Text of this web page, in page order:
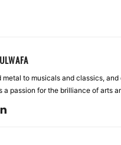
metal to musicals and classics,
a passion for the brilliance of arts